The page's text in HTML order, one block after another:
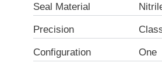
Seal Material
Precision
Configuration One